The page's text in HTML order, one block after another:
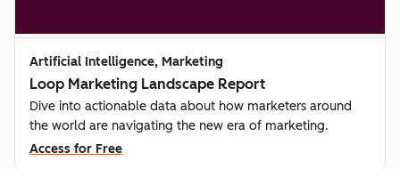
Artificial Intelligence, Marketing
Loop Marketing Landscape Report
Dive into actionable data about how marketers around
the world are navigating the new era of marketing.
Access for Free